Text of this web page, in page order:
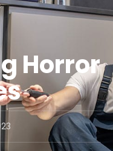
Horror